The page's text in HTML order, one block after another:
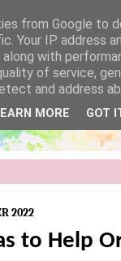
2022
to Help
from Google to
Your IP address
with
of service,
and address
MORE GOT